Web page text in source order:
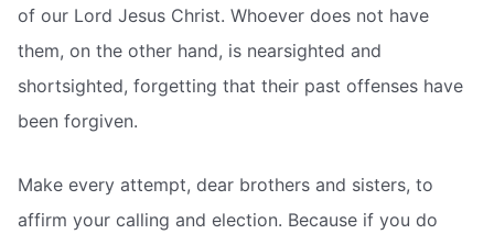
of our Lord Jesus Christ. Whoever does not have
them, on the other hand, is nearsighted and
shortsighted, forgetting that their past offenses have
been forgiven.
Make every attempt, dear brothers and sisters, to
affirm your calling and election. Because if you do